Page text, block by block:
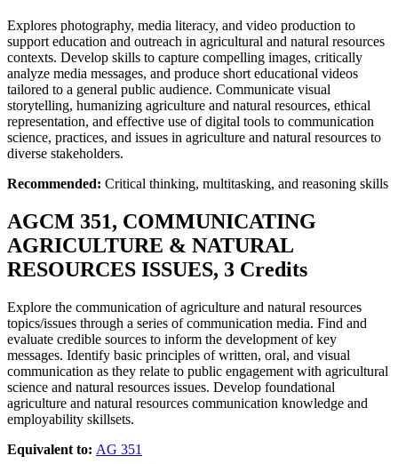
Explores photography, media literacy, and video production to
support education and outreach in agricultural and natural resources
contexts. Develop skills to capture compelling images, critically
analyze media messages, and produce short educational videos
tailored to a general public audience. Communicate visual
storytelling, humanizing agriculture and natural resources, ethical
representation, and effective use of digital tools to communication
science, practices, and issues in agriculture and natural resources to
diverse stakeholders.
Recommended: Critical thinking, multitasking, and reasoning skills
AGCM 351, COMMUNICATING
AGRICULTURE & NATURAL
RESOURCES ISSUES, 3 Credits
Explore the communication of agriculture and natural resources
topics/issues through a series of communication media. Find and
evaluate credible sources to inform the development of key
messages. Identify basic principles of written, oral, and visual
communication as they relate to public engagement with agricultural
science and natural resources issues. Develop foundational
agriculture and natural resources communication knowledge and
employability skillsets.
Equivalent to: AG 351